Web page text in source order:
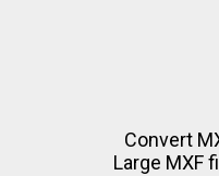
Convert
Large MXF